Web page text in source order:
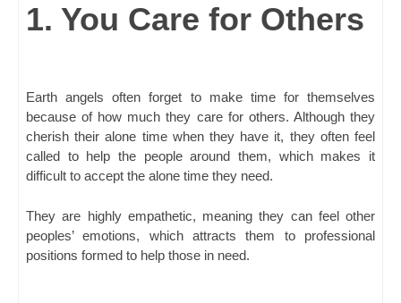
1. You Care for Others
Earth angels often forget to make time for themselves
because of how much they care for others. Although they
cherish their alone time when they have it, they often feel
called to help the people around them, which makes it
difficult to accept the alone time they need.
They are highly empathetic, meaning they can feel other
peoples’ emotions, which attracts them to professional
positions formed to help those in need.